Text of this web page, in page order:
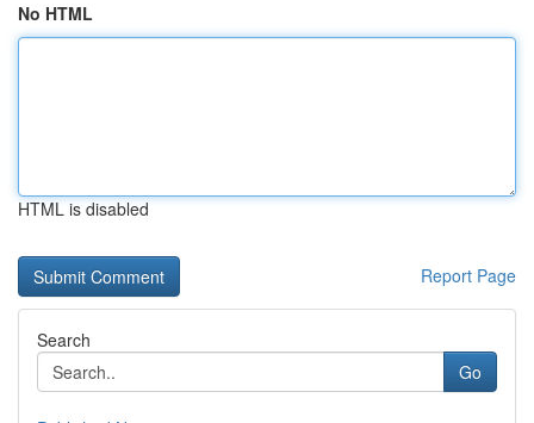
No HTML
HTML is disabled
Report Page
Search
Go